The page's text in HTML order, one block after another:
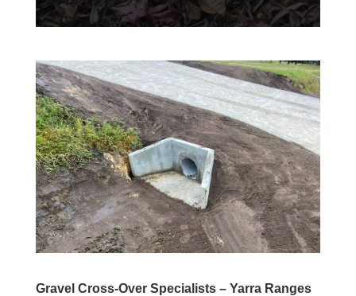
Gravel Cross-Over Specialists – Yarra Ranges